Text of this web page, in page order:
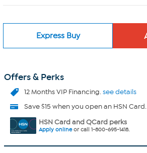
Express Buy
Offers & Perks
12 Months VIP Financing.see details
Save $15 when you open an HSN Card.
HSN Card and QCard perks
Apply onlineor call 1-800-695-1418.